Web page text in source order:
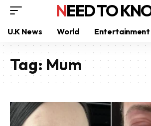
NEED TO
U.K News World Entertainment
Tag: Mum